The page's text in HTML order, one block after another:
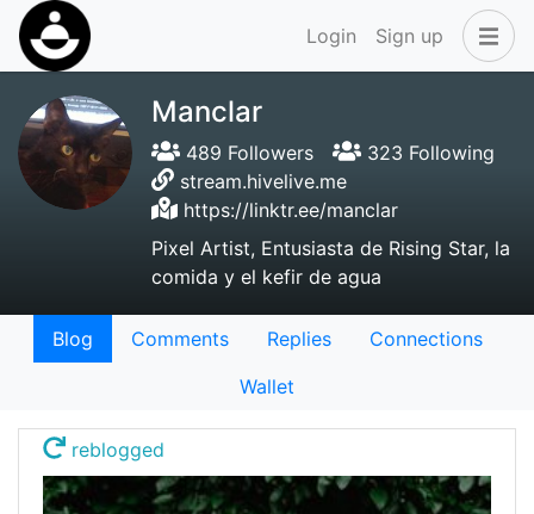
Login Sign up
Manclar
489 Followers
323 Following
stream.hivelive.me
https://linktr.ee/manclar
Pixel Artist, Entusiasta de Rising Star, la
comida y el kefir de agua
Blog Comments Replies
Connections
Wallet
reblogged